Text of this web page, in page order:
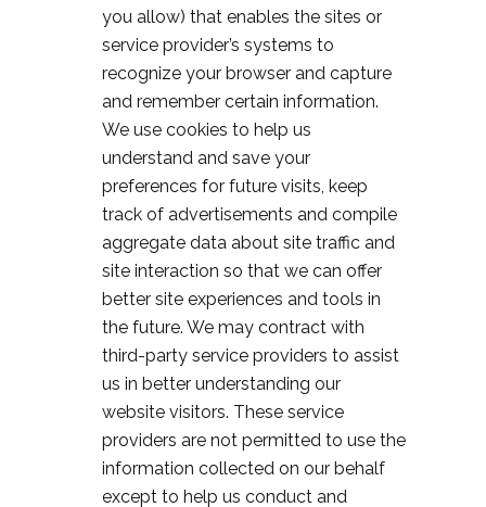
you allow) that enables the sites or
service provider’s systems to
recognize your browser and capture
and remember certain information.
We use cookies to help us
understand and save your
preferences for future visits, keep
track of advertisements and compile
aggregate data about site traffic and
site interaction so that we can offer
better site experiences and tools in
the future. We may contract with
third-party service providers to assist
us in better understanding our
website visitors. These service
providers are not permitted to use the
information collected on our behalf
except to help us conduct and